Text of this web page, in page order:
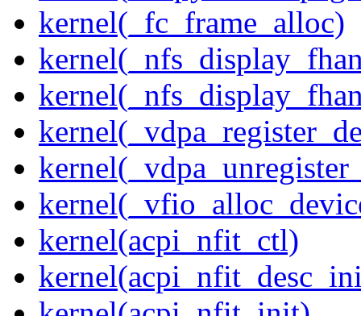
kernel(_fc_frame_alloc)
kernel(acpi_nfit_ctl)